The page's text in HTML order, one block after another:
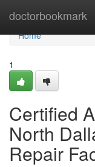
doctorbookmark
Home
Home
1
Certified
North
Repair